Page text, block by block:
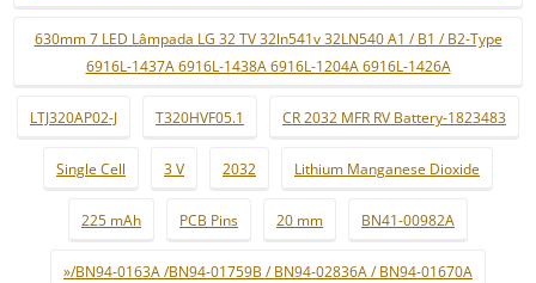
630mm 7 LED Lâmpada LG 32 TV 32ln541v 32LN540 A1 / B1 / B2-Type
6916L-1437A 6916L-1438A 6916L-1204A 6916L-1426A
LTJ320AP02-J T320HVF05.1 CR 2032 MFR RV Battery-1823483
Single Cell 3 V 2032 Lithium Manganese Dioxide
225 mAh PCB Pins 20 mm BN41-00982A
»/BN94-0163A /BN94-01759B / BN94-02836A / BN94-01670A